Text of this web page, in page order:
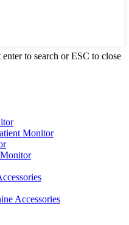
to search or ESC to close
Monitor
Accessories